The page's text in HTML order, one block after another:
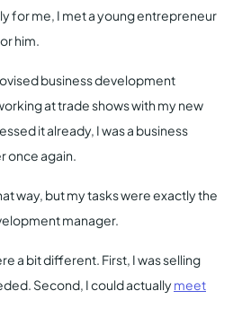
for me, I met a young entrepreneur
him.
business development
at trade shows with my new
it already, I was a business
once again.
way, but my tasks were exactly the
manager.
a bit different. First, I was selling
Second, I could actuallymeet